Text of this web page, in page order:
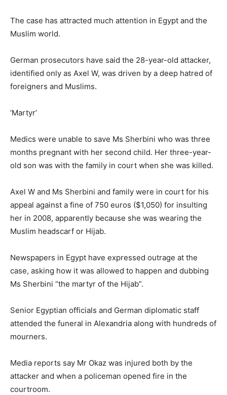
The case has attracted much attention in Egypt and the
Muslim world.
German prosecutors have said the 28-year-old attacker,
identified only as Axel W, was driven by a deep hatred of
foreigners and Muslims.
‘Martyr’
Medics were unable to save Ms Sherbini who was three
months pregnant with her second child. Her three-year-
old son was with the family in court when she was killed.
Axel W and Ms Sherbini and family were in court for his
appeal against a fine of 750 euros ($1,050) for insulting
her in 2008, apparently because she was wearing the
Muslim headscarf or Hijab.
Newspapers in Egypt have expressed outrage at the
case, asking how it was allowed to happen and dubbing
Ms Sherbini “the martyr of the Hijab”.
Senior Egyptian officials and German diplomatic staff
attended the funeral in Alexandria along with hundreds of
mourners.
Media reports say Mr Okaz was injured both by the
attacker and when a policeman opened fire in the
courtroom.